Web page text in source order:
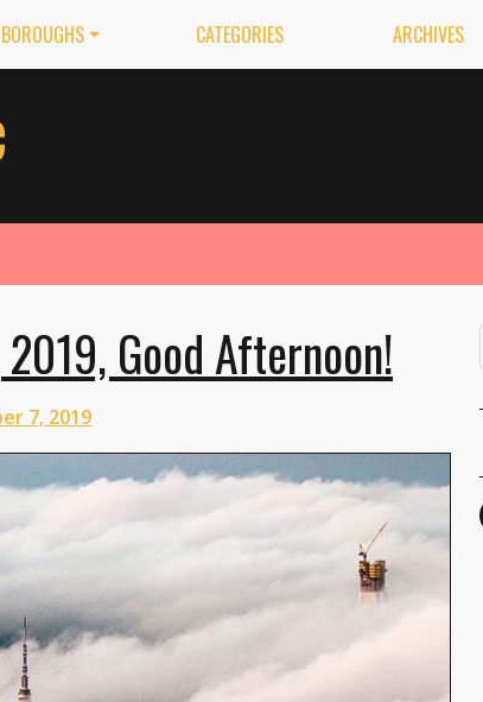
BOROUGHS CATEGORIES ARCHIVES
Good Afternoon!
7, 2019